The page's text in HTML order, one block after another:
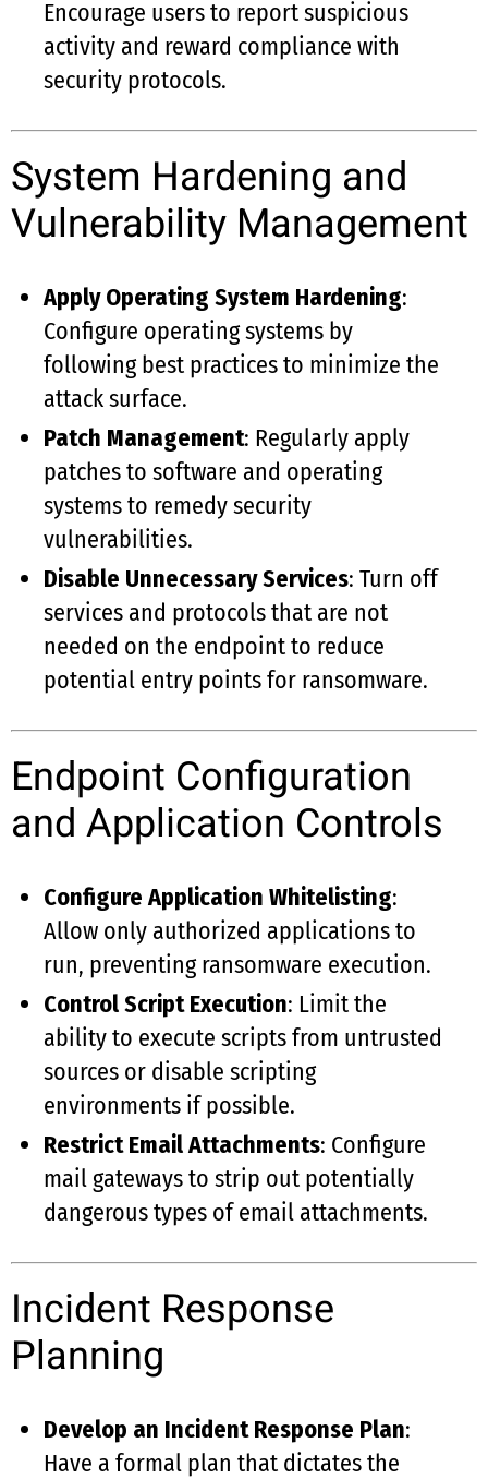
Encourage users to report suspicious
activity and reward compliance with
security protocols.
System Hardening and
Vulnerability Management
Apply Operating System Hardening:
Configure operating systems by
following best practices to minimize the
attack surface.
Patch Management: Regularly apply
patches to software and operating
systems to remedy security
vulnerabilities.
Disable Unnecessary Services: Turn off
services and protocols that are not
needed on the endpoint to reduce
potential entry points for ransomware.
Endpoint Configuration
and Application Controls
Configure Application Whitelisting:
Allow only authorized applications to
run, preventing ransomware execution.
Control Script Execution: Limit the
ability to execute scripts from untrusted
sources or disable scripting
environments if possible.
Restrict Email Attachments: Configure
mail gateways to strip out potentially
dangerous types of email attachments.
Incident Response
Planning
Develop an Incident Response Plan:
Have a formal plan that dictates the